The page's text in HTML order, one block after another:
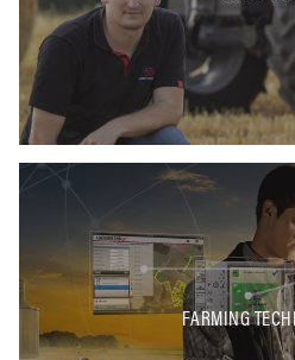
FARMING